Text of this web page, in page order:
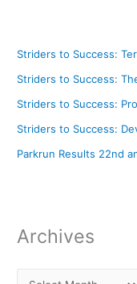
Striders to Success:
Striders to Success:
Striders to Success:
Striders to Success:
Parkrun Results 22nd
Archives